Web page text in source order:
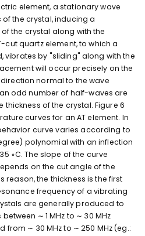
element, a stationary wave
the crystal, inducing a
the crystal along with the
cut quartz element, to which a
vibrates by "sliding" along with the
will occur precisely on the
normal to the wave
odd number of half-waves are
of the crystal. Figure 6
curves for an AT element. In
curve varies according to
polynomial with an inflection
◦C. The slope of the curve
on the cut angle of the
reason, the thickness is the first
frequency of a vibrating
are generally produced to
∼ 1 MHz to ∼ 30 MHz
∼ 30 MHz to ∼ 250 MHz (eg.: